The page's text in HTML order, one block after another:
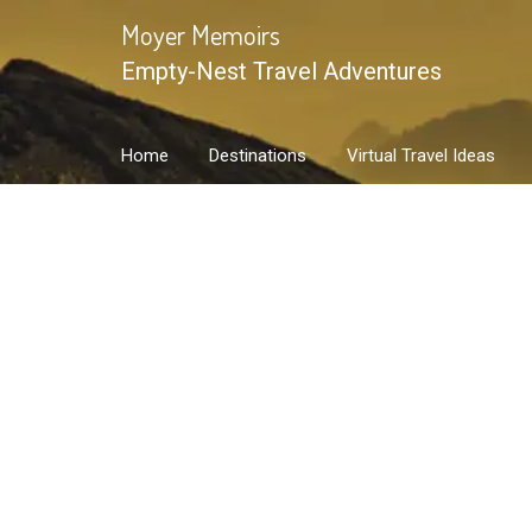
content
Moyer Memoirs
Empty-Nest Travel Adventures
Home Destinations Virtual Travel Ideas